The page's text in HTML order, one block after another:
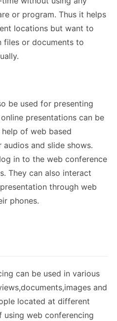
or program. Thus it helps
locations but want to
or documents to
be used for presenting
presentations can be
of web based
and slide shows.
in to the web conference
They can also interact
through web
phones.
can be used in various
and
located at different
using web conferencing